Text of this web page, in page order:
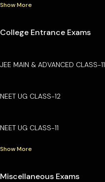
Show More
College Entrance Exams
JEE MAIN & ADVANCED CLASS-11
NEET UG CLASS-12
NEET UG CLASS-11
Show More
Miscellaneous Exams